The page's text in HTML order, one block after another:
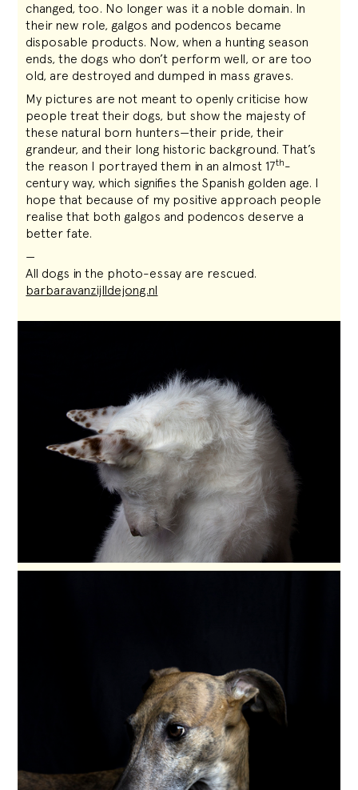
changed, too. No longer was it a noble domain. In
their new role, galgos and podencos became
disposable products. Now, when a hunting season
ends, the dogs who don’t perform well, or are too
old, are destroyed and dumped in mass graves.
My pictures are not meant to openly criticise how
people treat their dogs, but show the majesty of
these natural born hunters—their pride, their
grandeur, and their long historic background. That’s
the reason I portrayed them in an almost 17th-
century way, which signifies the Spanish golden age. I
hope that because of my positive approach people
realise that both galgos and podencos deserve a
better fate.
—
All dogs in the photo-essay are rescued.
barbaravanzijlldejong.nl